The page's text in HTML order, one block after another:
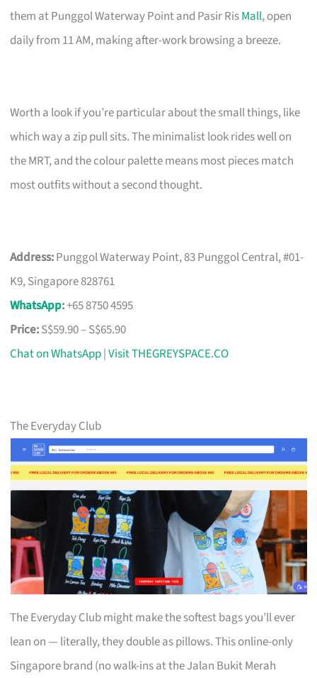
them at Punggol Waterway Point and Pasir RisMall, open
daily from 11 AM, making after-work browsing a breeze.
Worth a look if you’re particular about the small things, like
which way a zip pull sits. The minimalist look rides well on
the MRT, and the colour palette means most pieces match
most outfits without a second thought.
Address:Punggol Waterway Point, 83 Punggol Central, #01-
K9, Singapore 828761
WhatsApp:+65 8750 4595
Price:S$59.90 – S$65.90
Chat on WhatsApp|Visit THEGREYSPACE.CO
The Everyday Club
The Everyday Club might make the softest bags you’ll ever
lean on — literally, they double as pillows. This online-only
Singapore brand (no walk-ins at the Jalan Bukit Merah